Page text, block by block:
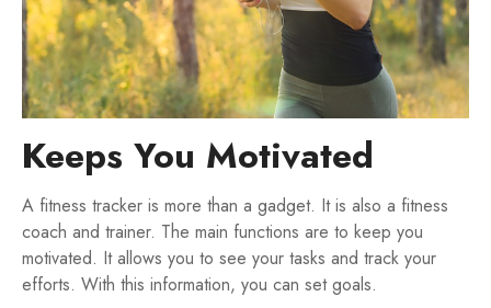
Keeps You Motivated
A fitness tracker is more than a gadget. It is also a fitness
coach and trainer. The main functions are to keep you
motivated. It allows you to see your tasks and track your
efforts. With this information, you can set goals.